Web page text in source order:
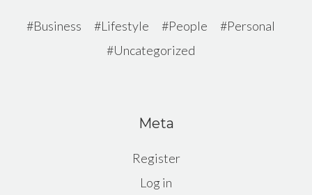
Business Lifestyle People
Personal
Uncategorized
Meta
Register
Log in